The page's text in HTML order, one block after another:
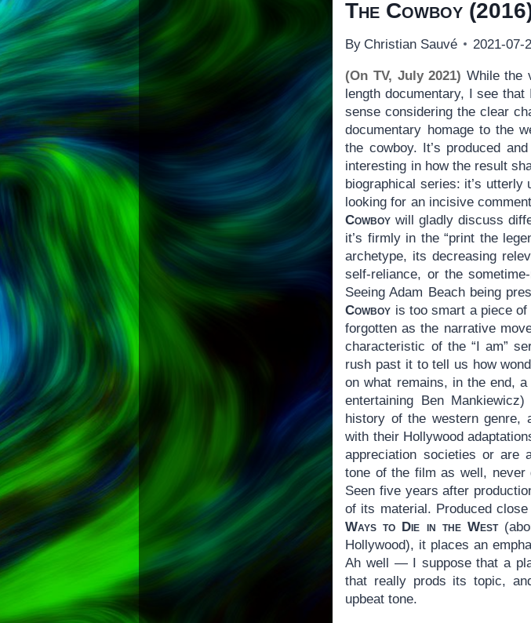
The Cowboy
By Christian Sauvé 2021-07-
(On TV, July 2021) While the
length documentary, I see
sense considering the clear
documentary homage to the
the cowboy. It’s produced
interesting in how the result
biographical series: it’s
looking for an incisive
Cowboy will gladly discuss
it’s firmly in the “print the
archetype, its decreasing
self-reliance, or the
Seeing Adam Beach being
Cowboy is too smart a piece
forgotten as the narrative
characteristic of the “I am”
rush past it to tell us how
on what remains, in the end,
entertaining Ben
history of the western genre,
with their Hollywood
appreciation societies or are
tone of the film as well,
Seen five years after
of its material. Produced
Ways to Die in the West
Hollywood), it places an
Ah well — I suppose that a
that really prods its topic,
upbeat tone.